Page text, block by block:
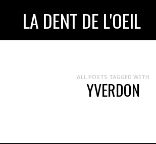
LA DENT DE L'OEIL
ALL POSTS TAGGED WITH
YVERDON